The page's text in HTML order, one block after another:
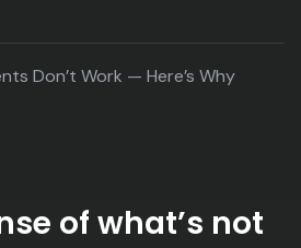
Don’t Work — Here’s Why
of what’s not